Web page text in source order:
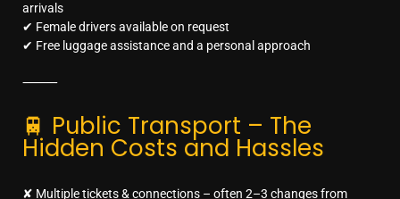
arrivals
✔ Female drivers available on request
✔ Free luggage assistance and a personal approach
⸻
🚆 Public Transport – The
Hidden Costs and Hassles
✘ Multiple tickets & connections – often 2–3 changes from